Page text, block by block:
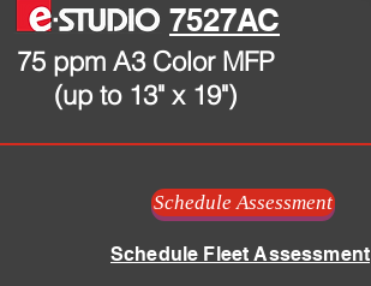
7527AC
75 ppm A3 Color MFP
(up to 13" x 19")
Schedule Assessment
Schedule Fleet Assessment